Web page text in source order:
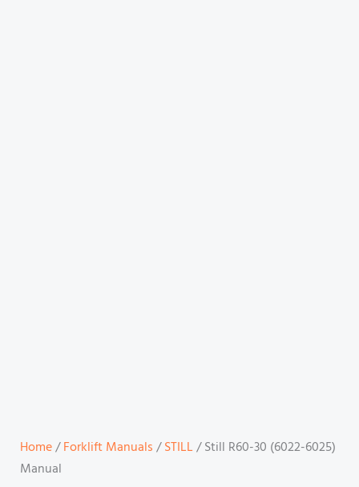
Home/Forklift Manuals/STILL/ Still R60-30 (6022-6025)
Manual